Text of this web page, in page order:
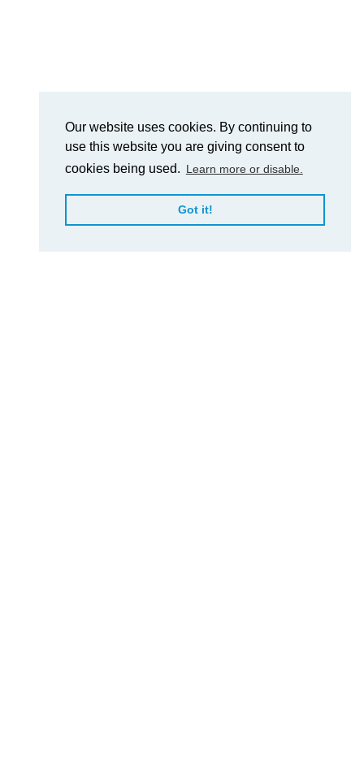
Our website uses cookies. By continuing to
use this website you are giving consent to
cookies being used. Learn more or disable.
Got it!